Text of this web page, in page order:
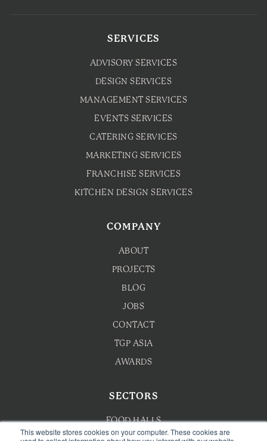
This website stores cookies on your computer. These cookies are
SERVICES
ADVISORY SERVICES
DESIGN SERVICES
MANAGEMENT SERVICES
EVENTS SERVICES
CATERING SERVICES
MARKETING SERVICES
FRANCHISE SERVICES
KITCHEN DESIGN SERVICES
COMPANY
ABOUT
PROJECTS
BLOG
JOBS
CONTACT
TGP ASIA
AWARDS
SECTORS
FOOD HALLS